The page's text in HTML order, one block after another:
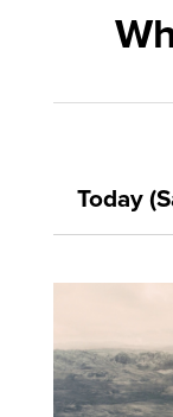
Today